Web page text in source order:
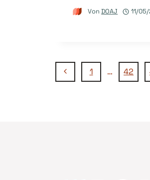
Von DOAJ 11/
Vorherige
1 … 42